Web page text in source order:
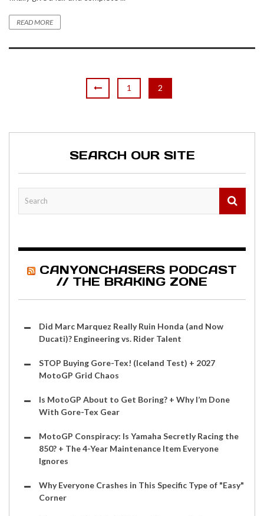
READ MORE
1 2
SEARCH OUR SITE
CANYONCHASERS PODCAST
// THE BRAKING ZONE
Did Marc Marquez Really Ruin Honda (and Now
Ducati)? Engineering vs. Rider Talent
STOP Buying Gore-Tex! (Iceland Test) + 2027
MotoGP Grid Chaos
Is MotoGP About to Get Boring? + Why I’m Done
With Gore-Tex Gear
MotoGP Conspiracy: Is Yamaha Secretly Racing the
850? + The 4-Year Maintenance Item Everyone
Ignores
Why Everyone Crashes in This Specific Type of "Easy"
Corner